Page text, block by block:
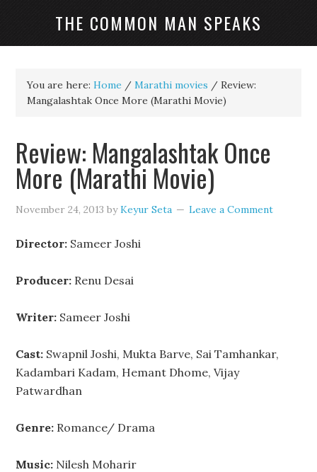
THE COMMON MAN SPEAKS
You are here:Home / Marathi movies / Review:
Mangalashtak Once More (Marathi Movie)
Review: Mangalashtak Once
More (Marathi Movie)
November 24, 2013 byKeyur Seta Leave a Comment
Director: Sameer Joshi
Producer: Renu Desai
Writer: Sameer Joshi
Cast: Swapnil Joshi, Mukta Barve, Sai Tamhankar,
Kadambari Kadam, Hemant Dhome, Vijay
Patwardhan
Genre: Romance/ Drama
Music: Nilesh Moharir